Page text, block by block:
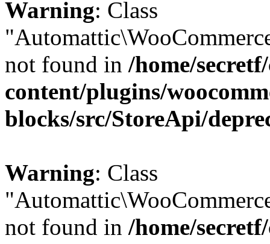
Warning: Class
not found in /home/
content/plugins/
blocks/src/StoreApi/
Warning: Class
not found in /home/